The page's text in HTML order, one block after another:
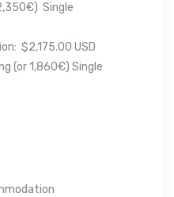
Single
$2,175.00 USD
(or 1,860€) Single